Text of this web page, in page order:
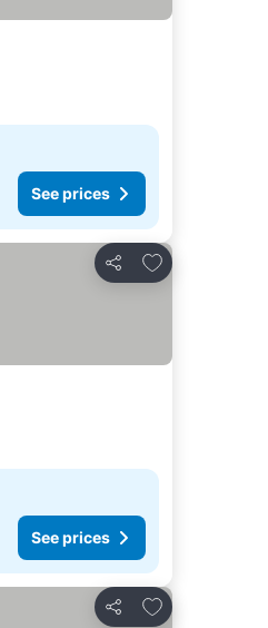
See prices
Share
Add to favorites
See prices
Share
Add to favorites